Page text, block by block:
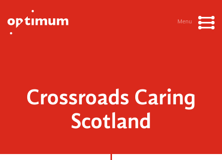
Menu
Crossroads Caring
Scotland